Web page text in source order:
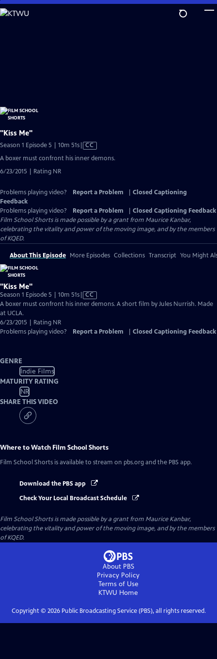
Skip
to
"Kiss Me"
Season 1 Episode 5 | 10m 51sVideo
CC
A boxer must confront his inner demons.
6/23/2015 | Rating NR
Problems playing video? Report a Problem
Closed Captioning
Feedback
Problems playing video?
Report a Problem
Closed Captioning Feedback
Film School Shorts is made possible by a grant from Maurice Kanbar,
celebrating the vitality and power of the moving image, and by the members
of KQED.
About This Episode More Episodes Collections Transcript You Might
"Kiss Me"
Season 1 Episode 5 | 10m 51sVideo
has
CC
A boxer must confront his inner demons. A short film by Jules Nurrish. Made
at UCLA.
6/23/2015 | Rating NR
Problems playing video?
Report a Problem Closed Captioning Feedback
GENRE
Indie Films
MATURITY RATING
NR
SHARE THIS VIDEO
Where to Watch Film School Shorts
Film School Shorts is available to stream on pbs.org and the PBS app.
Download the PBS app
Check Your Local Broadcast Schedule
Film School Shorts is made possible by a grant from Maurice Kanbar,
celebrating the vitality and power of the moving image, and by the members
of KQED.
About PBS
Privacy Policy
Terms of Use
KTWU Home
Copyright © 2026Public Broadcasting Service (PBS), all rights reserved.